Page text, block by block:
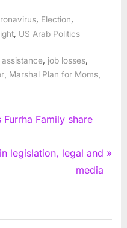
Election
US Arab Politics
job losses
Marshal Plan for Moms
Family share
legislation, legal and
media